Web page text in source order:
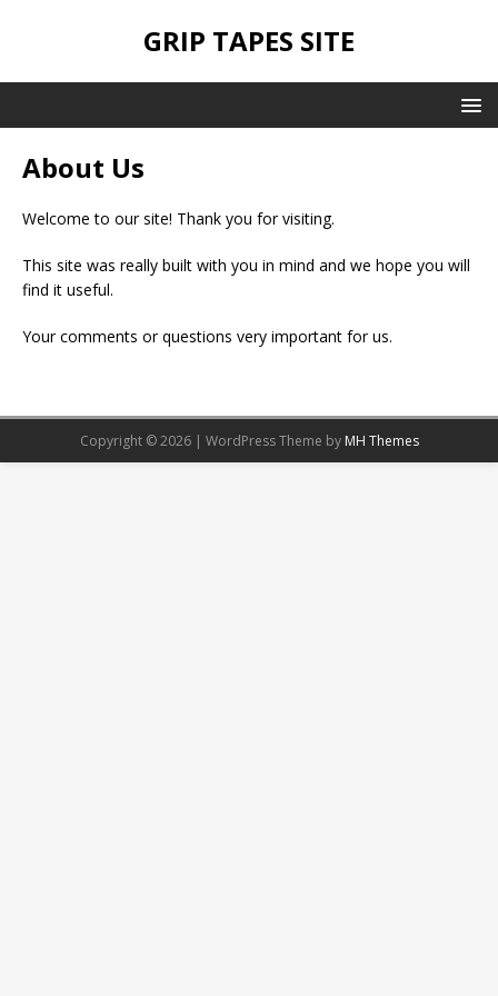
GRIP TAPES SITE
About Us
Welcome to our site! Thank you for visiting.
This site was really built with you in mind and we hope you will
find it useful.
Your comments or questions very important for us.
Copyright © 2026 | WordPress Theme by MH Themes